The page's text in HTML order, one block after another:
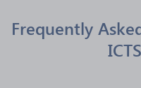
Frequently